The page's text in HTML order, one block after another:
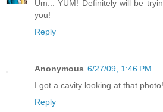
Um... YUM! Definitely will be
you!
Reply
Anonymous 6/27/09, 1:46 PM
I got a cavity looking at that photo!
Reply